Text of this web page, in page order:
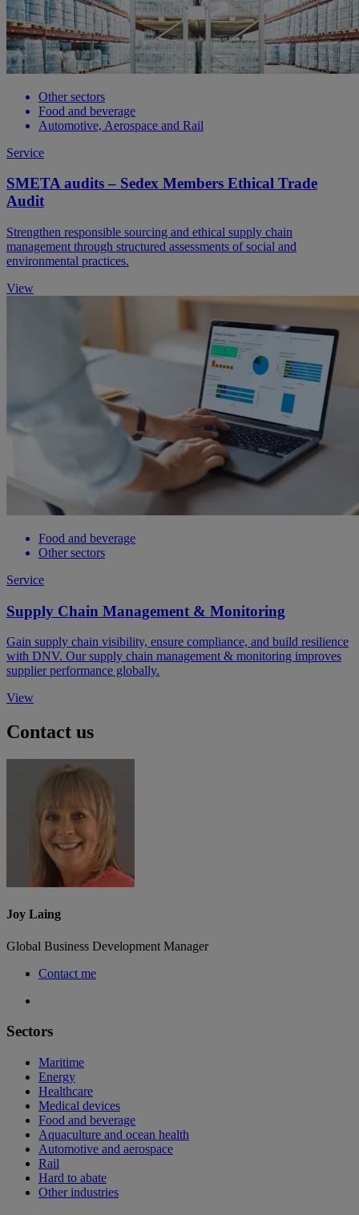
Other sectors
Food and beverage
Automotive, Aerospace and Rail
Service
SMETA audits – Sedex Members Ethical Trade
Audit
Strengthen responsible sourcing and ethical supply chain
management through structured assessments of social and
environmental practices.
View
Food and beverage
Other sectors
Service
Supply Chain Management & Monitoring
Gain supply chain visibility, ensure compliance, and build resilience
with DNV. Our supply chain management & monitoring improves
supplier performance globally.
View
Contact us
Joy Laing
Global Business Development Manager
Contact me
Sectors
Maritime
Energy
Healthcare
Medical devices
Food and beverage
Aquaculture and ocean health
Automotive and aerospace
Rail
Hard to abate
Other industries